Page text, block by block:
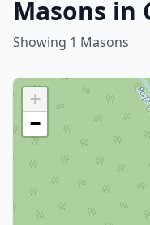
Masons in
Showing 1 Masons
+
−